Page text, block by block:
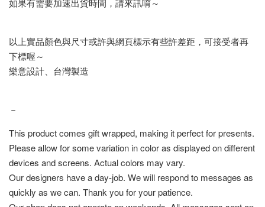
如果有需要加速出貨時間，請來訊唷～
以上實品顏色與尺寸或許與網頁標示有些許差距，可接受者再
下標喔～
樂意設計、台灣製造
－
This product comes gift wrapped, making it perfect for presents.
Please allow for some variation in color as displayed on different
devices and screens. Actual colors may vary.
Our designers have a day-job. We will respond to messages as
quickly as we can. Thank you for your patience.